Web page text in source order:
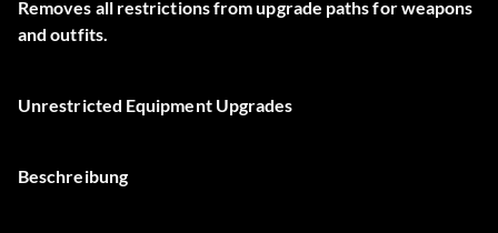
Removes all restrictions from upgrade paths for weapons
and outfits.
Unrestricted Equipment Upgrades
Beschreibung